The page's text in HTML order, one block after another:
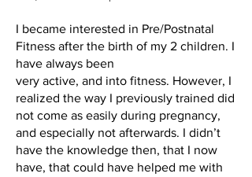
I became interested in Pre/Postnatal
Fitness after the birth of my 2 children. I
have always been
very active, and into fitness. However, I
realized the way I previously trained did
not come as easily during pregnancy,
and especially not afterwards. I didn’t
have the knowledge then, that I now
have, that could have helped me with